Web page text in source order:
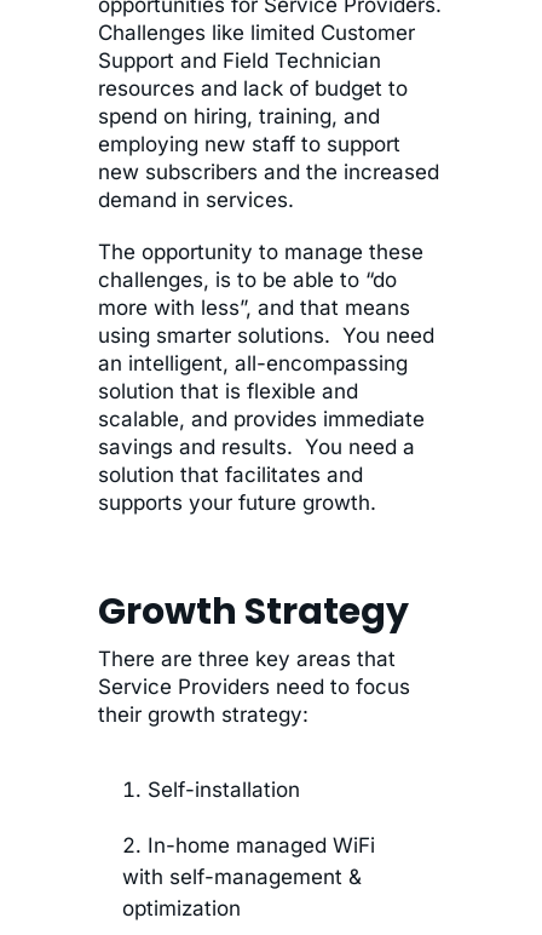
opportunities for Service Providers.
Challenges like limited Customer
Support and Field Technician
resources and lack of budget to
spend on hiring, training, and
employing new staff to support
new subscribers and the increased
demand in services.
The opportunity to manage these
challenges, is to be able to “do
more with less”, and that means
using smarter solutions. You need
an intelligent, all-encompassing
solution that is flexible and
scalable, and provides immediate
savings and results. You need a
solution that facilitates and
supports your future growth.
Growth Strategy
There are three key areas that
Service Providers need to focus
their growth strategy:
Self-installation
In-home managed WiFi
with self-management &
optimization